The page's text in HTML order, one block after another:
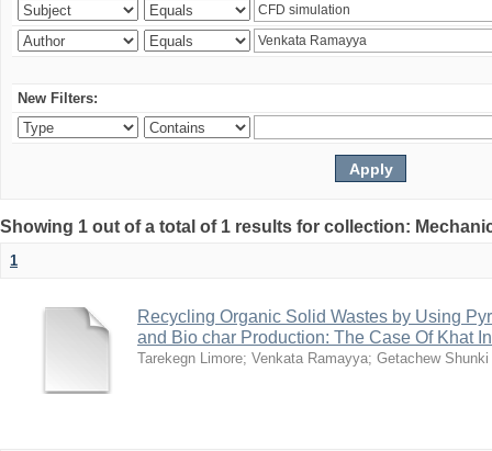
New Filters:
Showing 1 out of a total of 1 results for collection:
1
Recycling Organic Solid Wastes by Using
and Bio char Production: The Case Of Khat
Tarekegn Limore; Venkata Ramayya; Getachew Shunki